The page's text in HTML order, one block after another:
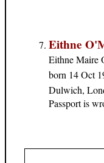
Eithne
Eithne Maire
born 14 Oct
Dulwich,
Passport is